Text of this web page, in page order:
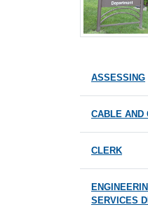
ASSESSING
CABLE AND
CLERK
SERVICES